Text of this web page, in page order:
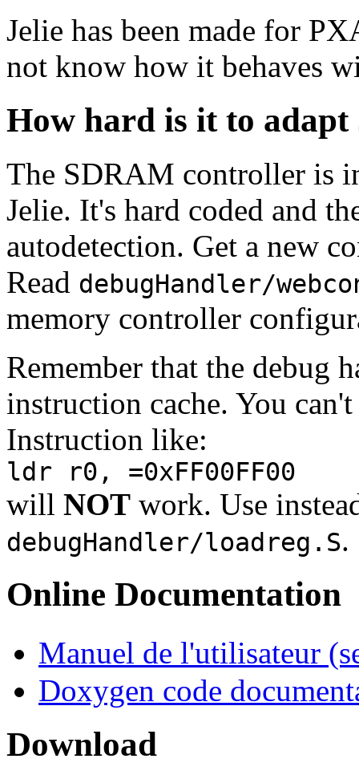
Jelie has been made for
not know how it behaves
How hard is it to adapt
The SDRAM controller is
Jelie. It's hard coded and
autodetection. Get a new
Read debugHandler/
memory controller
Remember that the debug
instruction cache. You
Instruction like:
ldr r0, =0xFF00FF00
will NOT work. Use
debugHandler/loadreg.S.
Online Documentation
Manuel de l'utilisateur
Doxygen code
Download